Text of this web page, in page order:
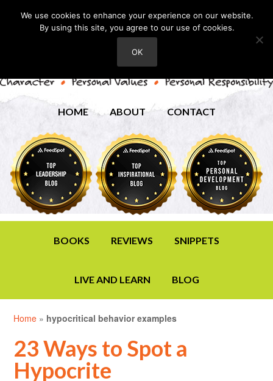
HOME ABOUT CONTACT
BOOKS REVIEWS SNIPPETS
LIVE AND LEARN BLOG
Home » hypocritical behavior examples
23 Ways to Spot a
Hypocrite
We use cookies to enhance your experience on our website.
By using this site, you agree to our use of cookies.
OK